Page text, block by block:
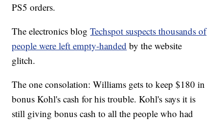
PS5 orders.
The electronics blogTechspot suspects thousands of
people were left empty-handed by the website
glitch.
The one consolation: Williams gets to keep $180 in
bonus Kohl's cash for his trouble. Kohl's says it is
still giving bonus cash to all the people who had